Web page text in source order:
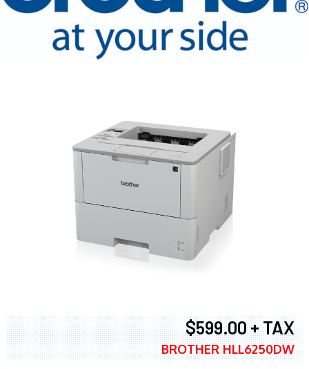
$599.00 + TAX
BROTHER HLL6250DW